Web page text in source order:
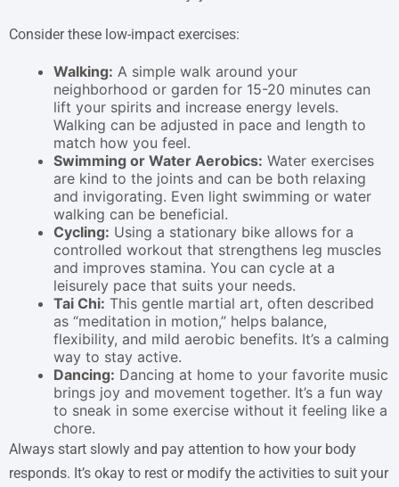
Consider these low-impact exercises:
Walking: A simple walk around your
neighborhood or garden for 15-20 minutes can
lift your spirits and increase energy levels.
Walking can be adjusted in pace and length to
match how you feel.
Swimming or Water Aerobics: Water exercises
are kind to the joints and can be both relaxing
and invigorating. Even light swimming or water
walking can be beneficial.
Cycling: Using a stationary bike allows for a
controlled workout that strengthens leg muscles
and improves stamina. You can cycle at a
leisurely pace that suits your needs.
Tai Chi: This gentle martial art, often described
as “meditation in motion,” helps balance,
flexibility, and mild aerobic benefits. It’s a calming
way to stay active.
Dancing: Dancing at home to your favorite music
brings joy and movement together. It’s a fun way
to sneak in some exercise without it feeling like a
chore.
Always start slowly and pay attention to how your body
responds. It’s okay to rest or modify the activities to suit your